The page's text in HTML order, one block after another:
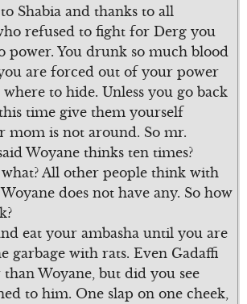
Shabia and thanks to all
refused to fight for Derg you
power. You drunk so much blood
are forced out of your power
to hide. Unless you go back
time give them yourself
mom is not around. So mr.
Woyane thinks ten times?
All other people think with
does not have any. So how
eat your ambasha until you are
garbage with rats. Even Gadaffi
Woyane, but did you see
to him. One slap on one cheek,